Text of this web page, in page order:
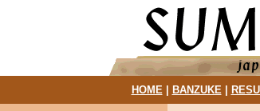
HOME| BANZUKE|